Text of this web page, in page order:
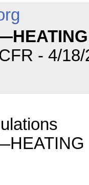
- 4/